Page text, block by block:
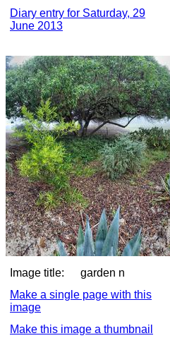
Diary entry for Saturday, 29
June 2013
Image title: garden n
Make a single page with this
image
Make this image a thumbnail